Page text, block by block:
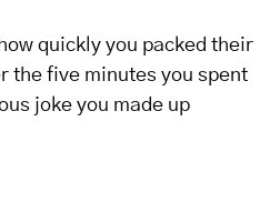
quickly you packed their
the five minutes you spent
joke you made up